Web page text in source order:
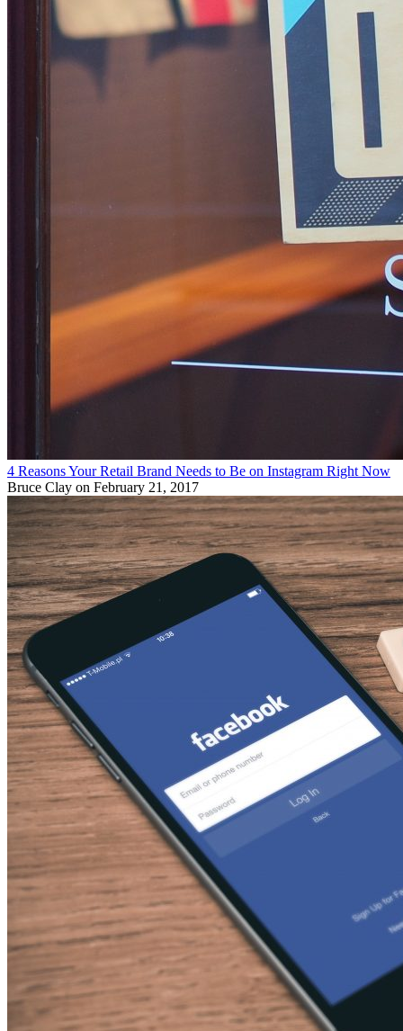
4 Reasons Your Retail Brand Needs to Be on Instagram Right Now
Bruce Clay on February 21, 2017